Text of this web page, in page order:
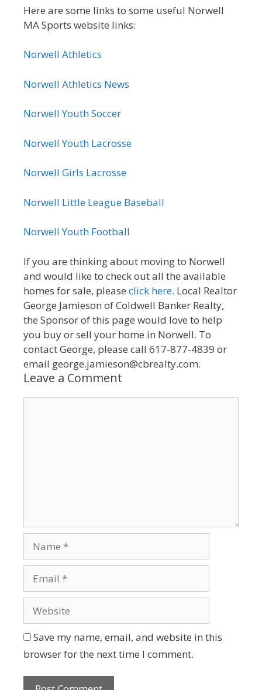
Here are some links to some useful Norwell
MA Sports website links:
Norwell Athletics
Norwell Athletics News
Norwell Youth Soccer
Norwell Youth Lacrosse
Norwell Girls Lacrosse
Norwell Little League Baseball
Norwell Youth Football
If you are thinking about moving to Norwell
and would like to check out all the available
homes for sale, please click here. Local Realtor
George Jamieson of Coldwell Banker Realty,
the Sponsor of this page would love to help
you buy or sell your home in Norwell. To
contact George, please call 617-877-4839 or
email george.jamieson@cbrealty.com.
Leave a Comment
Save my name, email, and website in this
browser for the next time I comment.